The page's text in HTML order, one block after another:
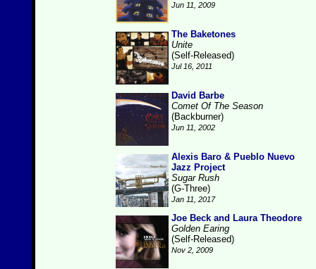
Jun 11, 2009
The Baketones
Unite
(Self-Released)
Jul 16, 2011
David Barbe
Comet Of The Season
(Backburner)
Jun 11, 2002
Alexis Baro & Pueblo Nuevo
Jazz Project
Sugar Rush
(G-Three)
Jan 11, 2017
Joe Beck and Laura Theodore
Golden Earing
(Self-Released)
Nov 2, 2009